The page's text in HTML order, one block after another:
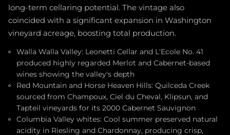
long-term cellaring potential. The vintage also
coincided with a significant expansion in Washington
vineyard acreage, boosting total production.
Walla Walla Valley: Leonetti Cellar and L'Ecole No. 41
produced highly regarded Merlot and Cabernet-based
wines showing the valley's depth
Red Mountain and Horse Heaven Hills: Quilceda Creek
sourced from Champoux, Ciel du Cheval, Klipsun, and
Tapteil vineyards for its 2000 Cabernet Sauvignon
Columbia Valley whites: Cool summer preserved natural
acidity in Riesling and Chardonnay, producing crisp,